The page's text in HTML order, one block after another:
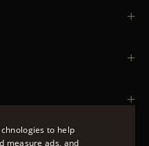
to help
measure ads, and